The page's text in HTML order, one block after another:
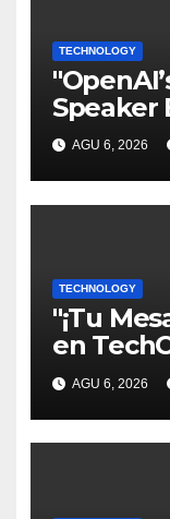
TECHNOLOGY
Speaker
Between
AGU 6, 2026
TECHNOLOGY
"¡Tu
en
y Sé
AGU 6, 2026